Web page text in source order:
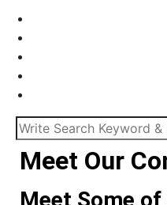
Meet Our